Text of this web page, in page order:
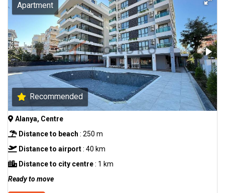
Apartment
Recommended
Alanya, Centre
Distance to beach : 250 m
Distance to airport: 40 km
Distance to city centre: 1 km
Ready to move